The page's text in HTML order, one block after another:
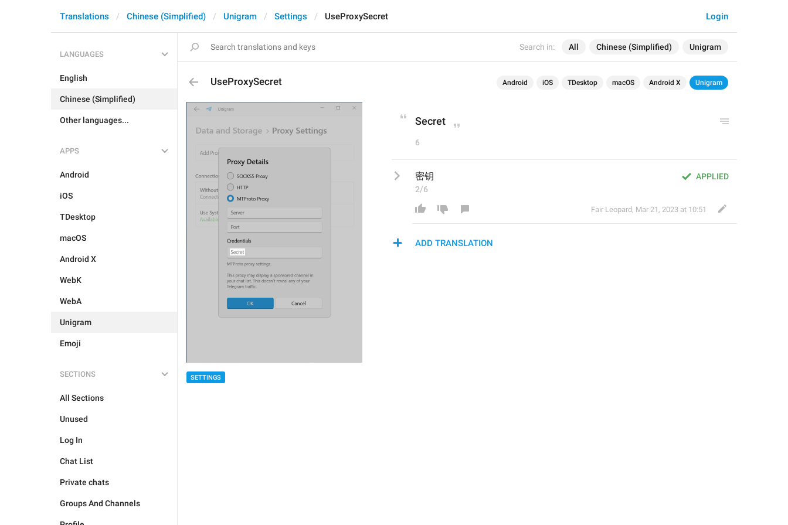
Search in: All Chinese (Simplified) Unigram
Login
Translations Chinese (Simplified) Unigram Settings UseProxySecret
LANGUAGES
English
Chinese (Simplified)
Other languages...
APPS
Android
iOS
TDesktop
macOS
Android X
WebK
WebA
Unigram
Emoji
SECTIONS
All Sections
Unused
Log In
Chat List
Private chats
Groups And Channels
UseProxySecret Android iOS TDesktop macOS Android X Unigram
SETTINGS
Secret
6
APPLIED
密钥
2/6
Fair Leopard, Mar 21, 2023 at 10:51
ADD TRANSLATION